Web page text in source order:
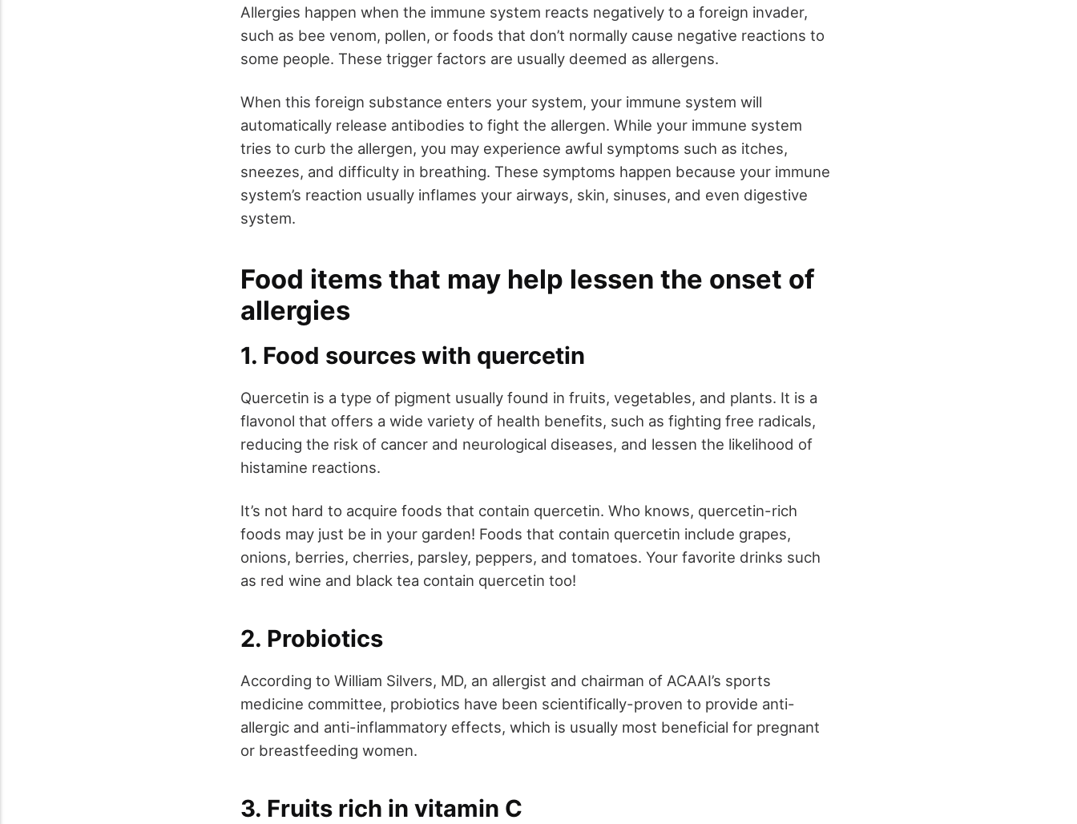
Allergies happen when the immune system reacts negatively to a foreign invader,
such as bee venom, pollen, or foods that don’t normally cause negative reactions to
some people. These trigger factors are usually deemed as allergens.
When this foreign substance enters your system, your immune system will
automatically release antibodies to fight the allergen. While your immune system
tries to curb the allergen, you may experience awful symptoms such as itches,
sneezes, and difficulty in breathing. These symptoms happen because your immune
system’s reaction usually inflames your airways, skin, sinuses, and even digestive
system.
Food items that may help lessen the onset of
allergies
1. Food sources with quercetin
Quercetin is a type of pigment usually found in fruits, vegetables, and plants. It is a
flavonol that offers a wide variety of health benefits, such as fighting free radicals,
reducing the risk of cancer and neurological diseases, and lessen the likelihood of
histamine reactions.
It’s not hard to acquire foods that contain quercetin. Who knows, quercetin-rich
foods may just be in your garden! Foods that contain quercetin include grapes,
onions, berries, cherries, parsley, peppers, and tomatoes. Your favorite drinks such
as red wine and black tea contain quercetin too!
2. Probiotics
According to William Silvers, MD, an allergist and chairman of ACAAI’s sports
medicine committee, probiotics have been scientifically-proven to provide anti-
allergic and anti-inflammatory effects, which is usually most beneficial for pregnant
or breastfeeding women.
3. Fruits rich in vitamin C